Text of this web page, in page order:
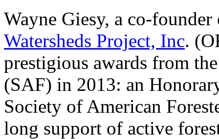
Wayne Giesy, a co-
Watersheds Project, Inc.
prestigious awards from
(SAF) in 2013: an
Society of American
long support of active